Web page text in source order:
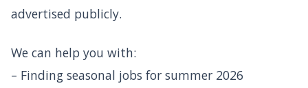
advertised publicly.
We can help you with:
– Finding seasonal jobs for summer 2026